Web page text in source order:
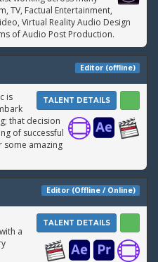
TV, Factual Entertainment,
Virtual Reality Audio Design
of Audio Post Production.
Editor (offline)
TALENT DETAILS
is
that decision
of successful
some amazing
Editor (Offline / Online)
TALENT DETAILS
a